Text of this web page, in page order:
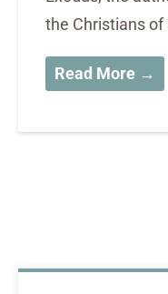
the Christians
Read More →